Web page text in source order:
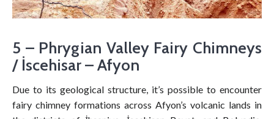
5 – Phrygian Valley Fairy Chimneys
/ İscehisar – Afyon
Due to its geological structure, it’s possible to encounter
fairy chimney formations across Afyon’s volcanic lands in